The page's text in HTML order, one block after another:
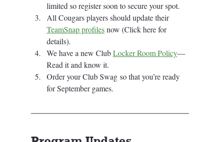
limited so register soon to secure your spot.
All Cougars players should update their
TeamSnap profiles now (Click here for
details).
We have a new Club Locker Room Policy—
Read it and know it.
Order your Club Swag so that you’re ready
for September games.